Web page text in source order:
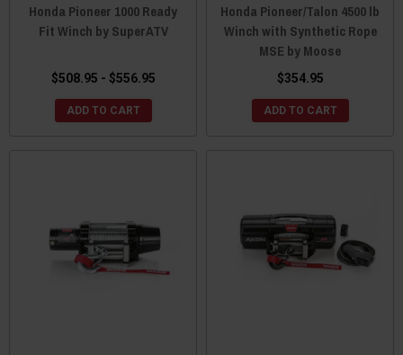
Honda Pioneer 1000 Ready
Fit Winch by SuperATV
$508.95 - $556.95
ADD TO CART
Honda Pioneer/Talon 4500 lb
Winch with Synthetic Rope
MSE by Moose
$354.95
ADD TO CART